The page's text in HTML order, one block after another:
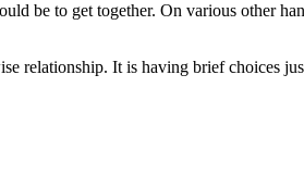
be to get together. On various other
relationship. It is having brief choices